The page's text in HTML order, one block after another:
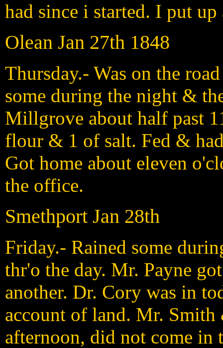
had since i started. I put
Olean Jan 27th 1848
Thursday.- Was on the
some during the night &
Millgrove about half past
flour & 1 of salt. Fed &
Got home about eleven
the office.
Smethport Jan 28th
Friday.- Rained some
thr'o the day. Mr. Payne
another. Dr. Cory was in
account of land. Mr. Smith
afternoon, did not come in